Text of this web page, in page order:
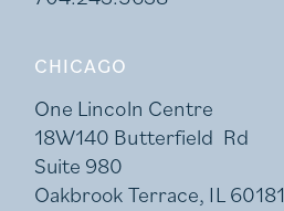
CHICAGO
One Lincoln Centre
18W140 Butterfield Rd
Suite 980
Oakbrook Terrace, IL 60181